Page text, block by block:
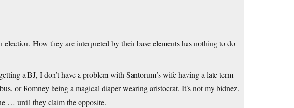
How they are interpreted by their base elements has nothing to do
a BJ, I don’t have a problem with Santorum’s wife having a late term
or Romney being a magical diaper wearing aristocrat. It’s not my bidnez.
… until they claim the opposite.